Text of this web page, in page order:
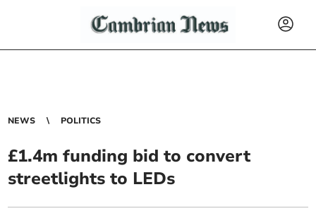
NEWS POLITICS
£1.4m funding bid to convert
streetlights to LEDs